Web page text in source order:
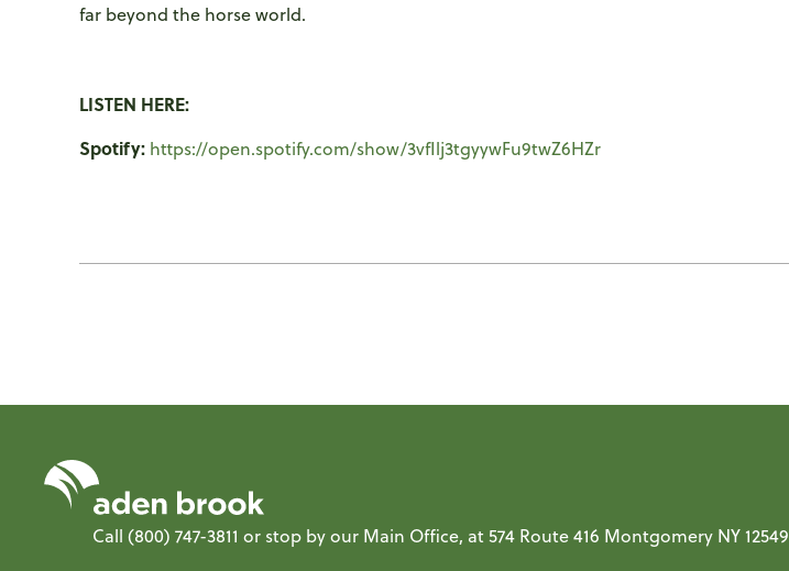
far beyond the horse world.
LISTEN HERE:
Spotify: https://open.spotify.com/show/3vfIlj3tgyywFu9twZ6HZr
Call (800) 747-3811 or stop by our Main Office, at 574 Route 416 Montgomery NY 12549